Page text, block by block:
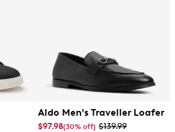
Aldo Men's Traveller Loafer
$97.98(30% off) $139.99